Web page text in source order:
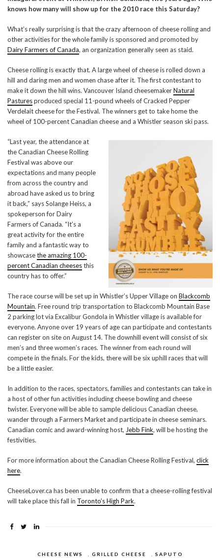
knows how many will show up for the 2010 race this Saturday?
What’s really surprising is that the crazy afternoon of cheese rolling and
other activities for the whole family is sponsored and promoted by
Dairy Farmers of Canada, an organization generally seen as staid.
Cheese rolling is exactly that. A large wheel of cheese is rolled down a
hill and daring men and women chase after it. The first contestant to
make it down the hill wins. Vancouver Island cheesemakerNatural
Pasturesproduced special 11-pound wheels of Cracked Pepper
Verdelait cheese for the Festival. The winners get to take home the
wheel of 100-percent Canadian cheese and a Whistler season ski pass.
“Last year, the attendance at
the Canadian Cheese Rolling
Festival was above our
expectations and many people
from across the country and
abroad have asked us to bring
it back,” says Solange Heiss, a
spokeperson for Dairy
Farmers of Canada. “It’s a
great activity for the entire
family and a fantastic way to
showcasethe amazing 100-
percent Canadian cheesesthis
country has to offer.”
The race course will be set up in Whistler’s Upper Village on Blackcomb
Mountain. Free round trip transportation to Blackcomb Mountain Base
2 parking lot via Excalibur Gondola in Whistler village is available for
everyone. Anyone over 19 years of age can participate and contestants
can register on site on August 14. The downhill event will consist of six
men’s and three women’s races. The winner from each round will
compete in the finals. For the kids, there will be six uphill races that will
be a little easier.
In addition to the races, spectators, families and contestants can take in
a host of other fun activities including cheese bowling and cheese
twister. Everyone will be able to sample delicious Canadian cheese,
wander through a Farmers Market and participate in cheese seminars.
Canadian comic and award-winning host, Jebb Fink, will be hosting the
festivities.
For more information about the Canadian Cheese Rolling Festival, click
here.
CheeseLover.ca has been unable to confirm that a cheese-rolling festival
will take place this fall in Toronto’s High Park.
CHEESE NEWS , GRILLED CHEESE , SAPUTO